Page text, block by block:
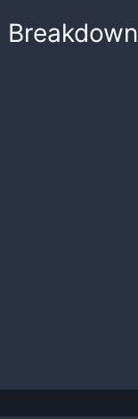
Breakdown